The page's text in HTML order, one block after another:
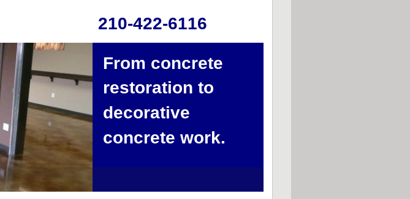
From concrete
restoration to
decorative
concrete work.
210-422-6116